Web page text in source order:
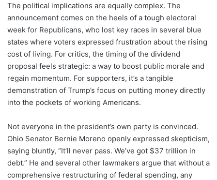
The political implications are equally complex. The
announcement comes on the heels of a tough electoral
week for Republicans, who lost key races in several blue
states where voters expressed frustration about the rising
cost of living. For critics, the timing of the dividend
proposal feels strategic: a way to boost public morale and
regain momentum. For supporters, it’s a tangible
demonstration of Trump’s focus on putting money directly
into the pockets of working Americans.
Not everyone in the president’s own party is convinced.
Ohio Senator Bernie Moreno openly expressed skepticism,
saying bluntly, “It’ll never pass. We’ve got $37 trillion in
debt.” He and several other lawmakers argue that without a
comprehensive restructuring of federal spending, any